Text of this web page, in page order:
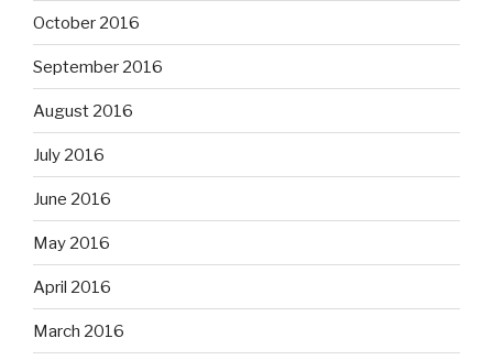
October 2016
September 2016
August 2016
July 2016
June 2016
May 2016
April 2016
March 2016